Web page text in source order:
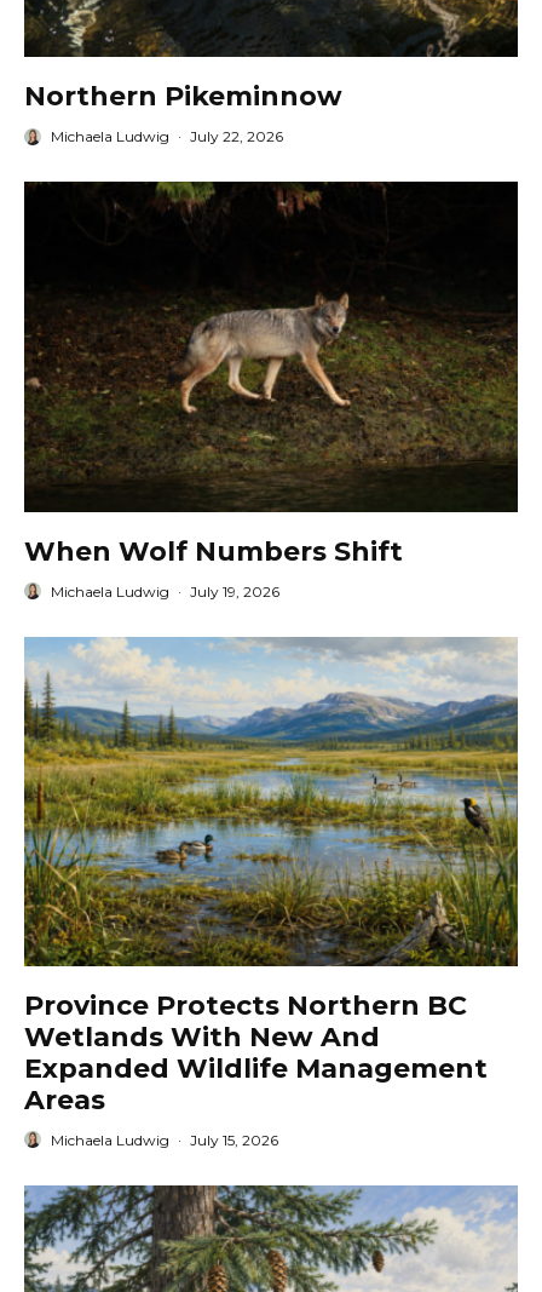
Northern Pikeminnow
Michaela Ludwig · July 22, 2026
When Wolf Numbers Shift
Michaela Ludwig · July 19, 2026
Province Protects Northern BC
Wetlands With New And
Expanded Wildlife Management
Areas
Michaela Ludwig · July 15, 2026